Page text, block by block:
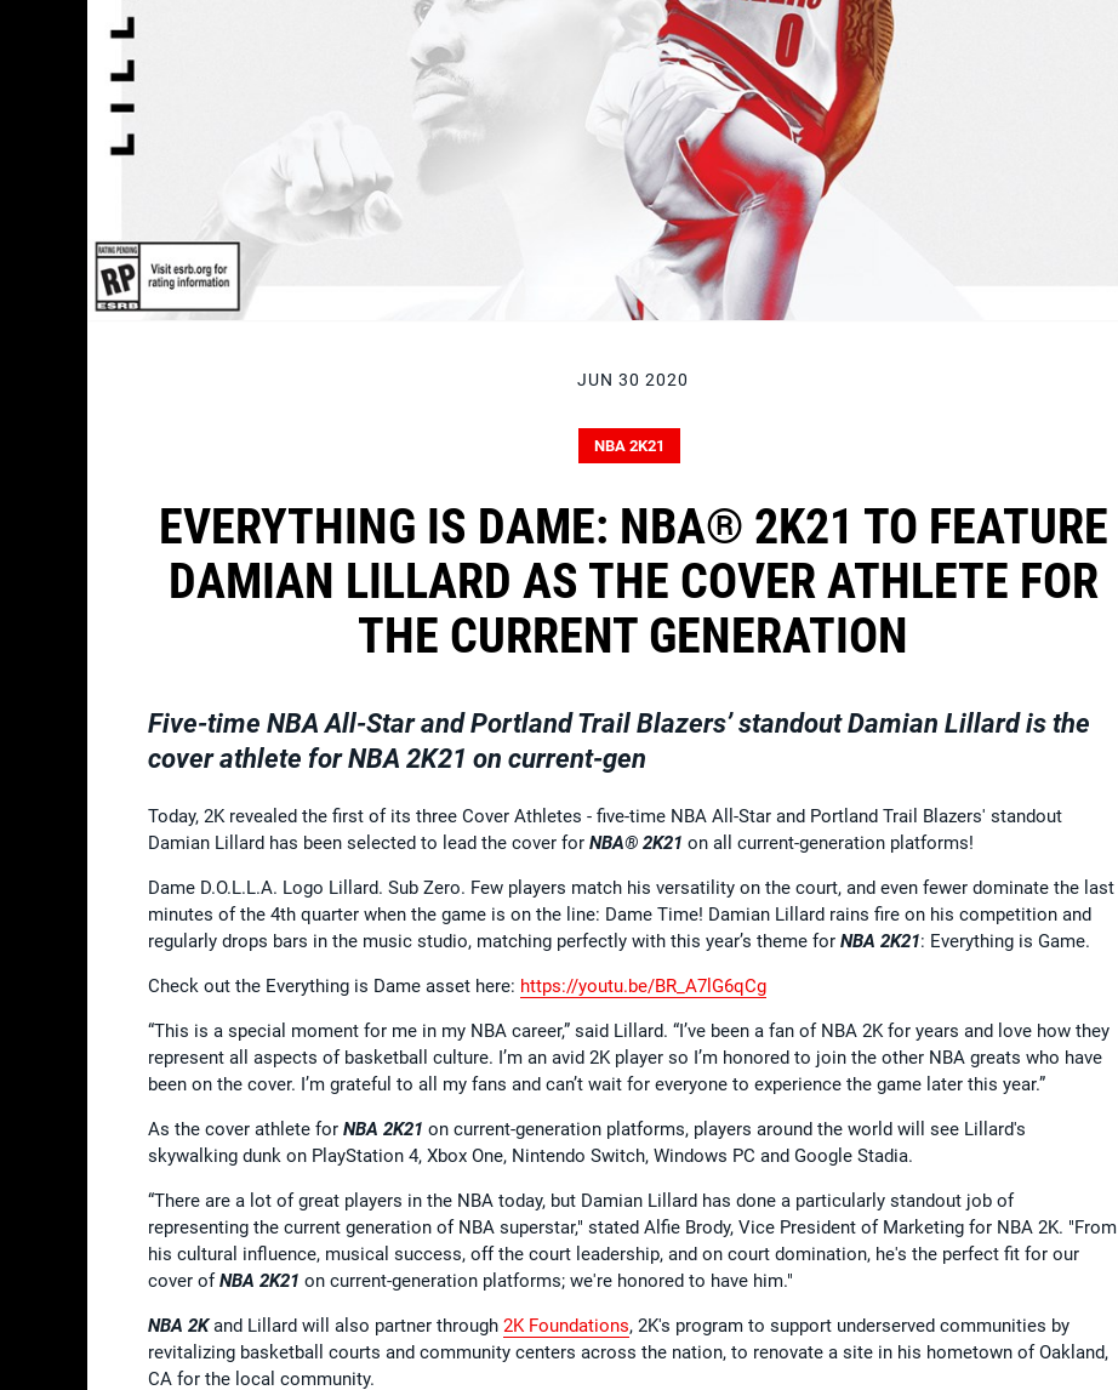
JUN 30 2020
NBA 2K21
EVERYTHING IS DAME: NBA® 2K21 TO FEATURE
DAMIAN LILLARD AS THE COVER ATHLETE FOR
THE CURRENT GENERATION
Five-time NBA All-Star and Portland Trail Blazers’ standout Damian Lillard is the
cover athlete for NBA 2K21 on current-gen
Today, 2K revealed the first of its three Cover Athletes - five-time NBA All-Star and Portland Trail Blazers' standout
Damian Lillard has been selected to lead the cover for NBA® 2K21 on all current-generation platforms!
Dame D.O.L.L.A. Logo Lillard. Sub Zero. Few players match his versatility on the court, and even fewer dominate the last
minutes of the 4th quarter when the game is on the line: Dame Time! Damian Lillard rains fire on his competition and
regularly drops bars in the music studio, matching perfectly with this year’s theme for NBA 2K21: Everything is Game.
Check out the Everything is Dame asset here: https://youtu.be/BR_A7lG6qCg
“This is a special moment for me in my NBA career,” said Lillard. “I’ve been a fan of NBA 2K for years and love how they
represent all aspects of basketball culture. I’m an avid 2K player so I’m honored to join the other NBA greats who have
been on the cover. I’m grateful to all my fans and can’t wait for everyone to experience the game later this year.”
As the cover athlete for NBA 2K21 on current-generation platforms, players around the world will see Lillard's
skywalking dunk on PlayStation 4, Xbox One, Nintendo Switch, Windows PC and Google Stadia.
“There are a lot of great players in the NBA today, but Damian Lillard has done a particularly standout job of
representing the current generation of NBA superstar," stated Alfie Brody, Vice President of Marketing for NBA 2K. "From
his cultural influence, musical success, off the court leadership, and on court domination, he's the perfect fit for our
cover ofNBA 2K21 on current-generation platforms; we're honored to have him."
NBA 2Kand Lillard will also partner through 2K Foundations, 2K's program to support underserved communities by
revitalizing basketball courts and community centers across the nation, to renovate a site in his hometown of Oakland,
CA for the local community.